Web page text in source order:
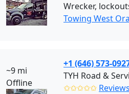
Wrecker,
Towing West
~9 mi
Offline
+1 (646) 573-
TYH Road &
✩✩✩✩✩